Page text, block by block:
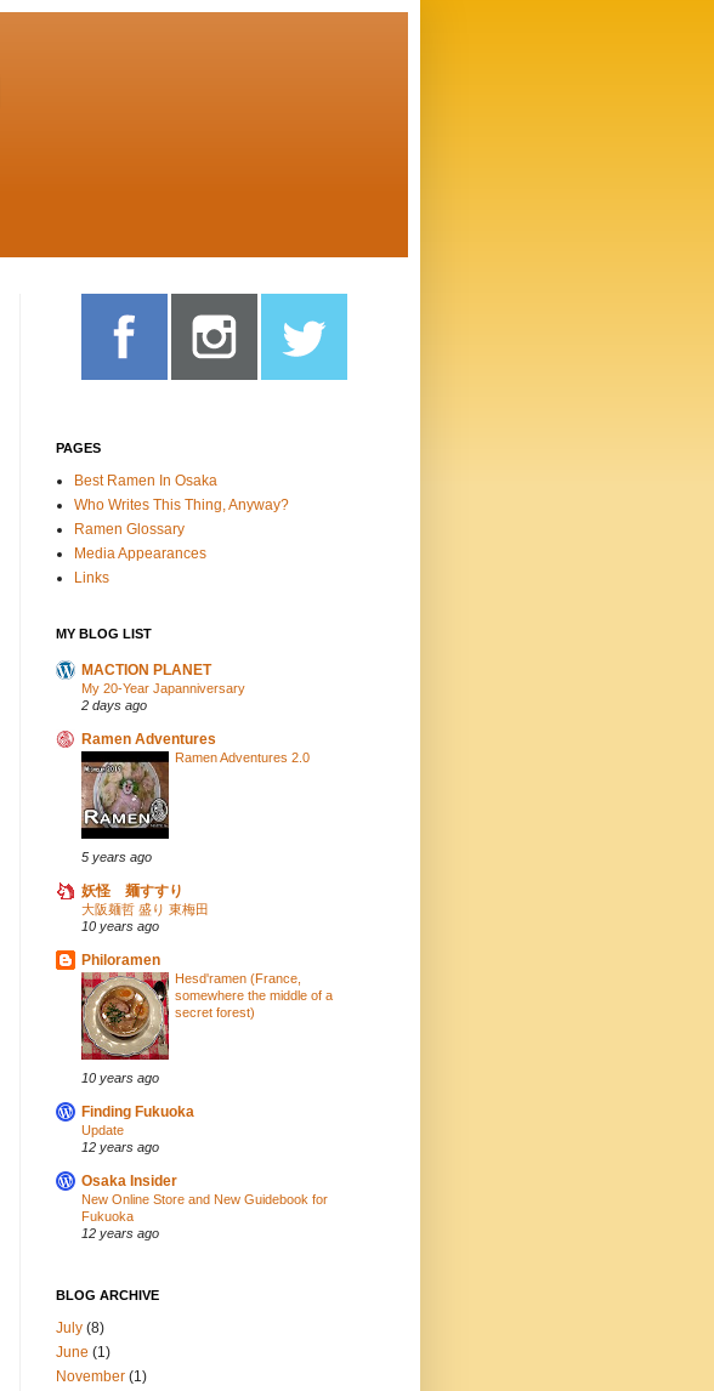
PAGES
Best Ramen In Osaka
Who Writes This Thing, Anyway?
Ramen Glossary
Media Appearances
Links
MY BLOG LIST
MACTION PLANET
My 20-Year Japanniversary
2 days ago
Ramen Adventures
Ramen Adventures 2.0
5 years ago
妖怪 麺すすり
大阪麺哲 盛り 東梅田
10 years ago
Philoramen
Hesd'ramen (France,
somewhere the middle of a
secret forest)
10 years ago
Finding Fukuoka
Update
12 years ago
Osaka Insider
New Online Store and New Guidebook for
Fukuoka
12 years ago
BLOG ARCHIVE
July (8)
June (1)
November (1)